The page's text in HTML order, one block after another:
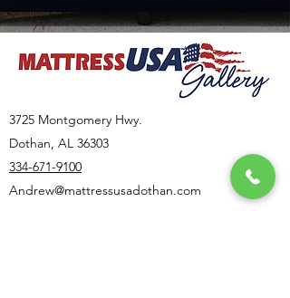
3725 Montgomery Hwy.
Dothan, AL 36303
334-671-9100
Andrew@mattressusadothan.com